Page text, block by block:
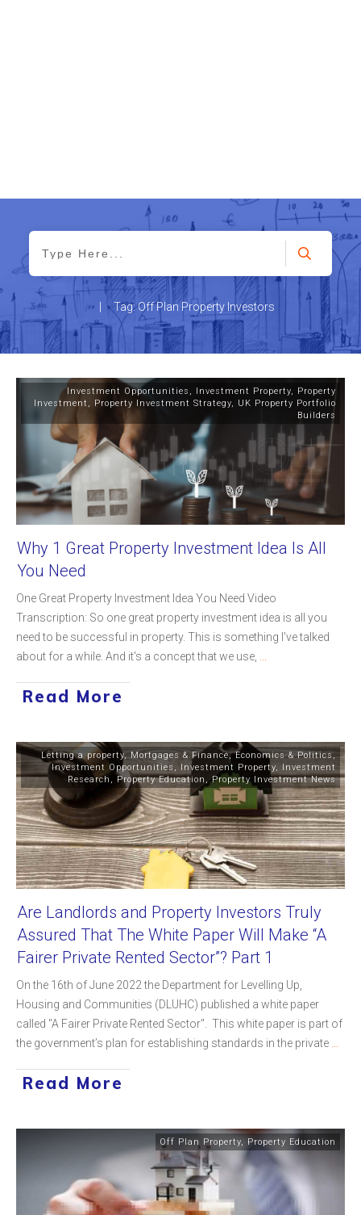
Tag: Off Plan Property Investors
Investment Opportunities , Investment Property, Property
Investment , Property Investment Strategy, UK Property Portfolio
Builders
Why 1 Great Property Investment Idea Is All
You Need
One Great Property Investment Idea You Need Video
Transcription: So one great property investment idea is all you
need to be successful in property. This is something I've talked
about for a while. And it's a concept that we use,
Read More
Letting a property, Mortgages & Finance,Economics & Politics ,
Investment Opportunities , Investment Property, Investment
Research , Property Education , Property Investment News
Are Landlords and Property Investors Truly
Assured That The White Paper Will Make “A
Fairer Private Rented Sector”? Part 1
On the 16th of June 2022 the Department for Levelling Up,
Housing and Communities (DLUHC) published a white paper
called "A Fairer Private Rented Sector". This white paper is part of
the government’s plan for establishing standards in the private
Read More
Off Plan Property, Property Education